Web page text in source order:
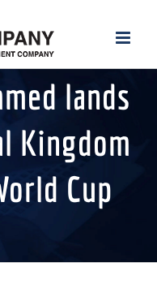
lands
Kingdom
Cup